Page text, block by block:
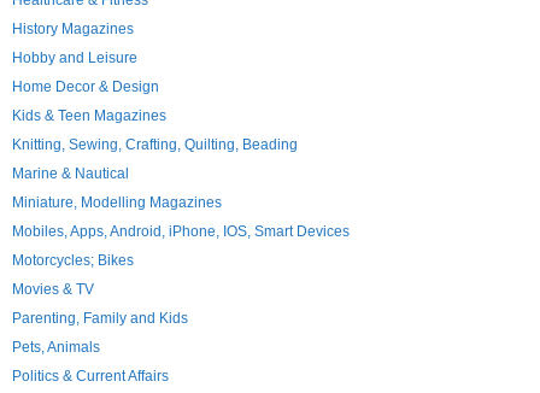
History Magazines
Hobby and Leisure
Home Decor & Design
Kids & Teen Magazines
Knitting, Sewing, Crafting, Quilting, Beading
Marine & Nautical
Miniature, Modelling Magazines
Mobiles, Apps, Android, iPhone, IOS, Smart Devices
Motorcycles; Bikes
Movies & TV
Parenting, Family and Kids
Pets, Animals
Politics & Current Affairs